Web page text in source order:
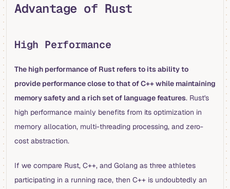
Advantage of Rust
High Performance
The high performance of Rust refers to its ability to
provide performance close to that of C++ while maintaining
memory safety and a rich set of language features. Rust's
high performance mainly benefits from its optimization in
memory allocation, multi-threading processing, and zero-
cost abstraction.
If we compare Rust, C++, and Golang as three athletes
participating in a running race, then C++ is undoubtedly an